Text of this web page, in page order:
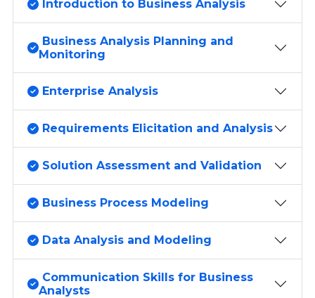
Introduction to Business Analysis
Business Analysis Planning and
Monitoring
Enterprise Analysis
Requirements Elicitation and Analysis
Solution Assessment and Validation
Business Process Modeling
Data Analysis and Modeling
Communication Skills for Business
Analysts